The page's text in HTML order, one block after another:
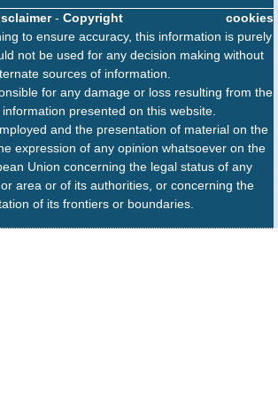
cookies
- Copyright
to ensure accuracy, this information is purely
not be used for any decision making without
sources of information.
for any damage or loss resulting from the
presented on this website.
and the presentation of material on the
expression of any opinion whatsoever on the
Union concerning the legal status of any
area or of its authorities, or concerning the
of its frontiers or boundaries.